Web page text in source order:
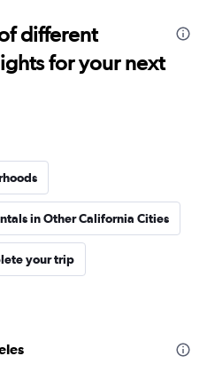
different
for your next
in Other California Cities
your trip